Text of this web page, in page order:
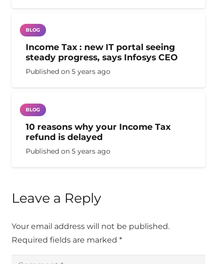
BLOG
Income Tax : new IT portal seeing
steady progress, says Infosys CEO
Published on 5 years ago
BLOG
10 reasons why your Income Tax
refund is delayed
Published on 5 years ago
Leave a Reply
Your email address will not be published.
Required fields are marked *